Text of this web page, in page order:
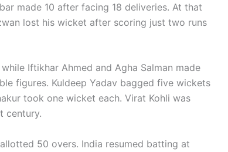
made 10 after facing 18 deliveries. At that
lost his wicket after scoring just two runs
Iftikhar Ahmed and Agha Salman made
figures. Kuldeep Yadav bagged five wickets
took one wicket each. Virat Kohli was
century.
50 overs. India resumed batting at